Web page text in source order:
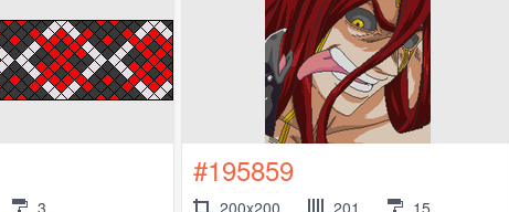
3
#195859
200x200 201 15